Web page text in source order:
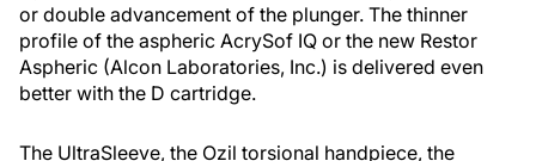
or double advancement of the plunger. The thinner
profile of the aspheric AcrySof IQ or the new Restor
Aspheric (Alcon Laboratories, Inc.) is delivered even
better with the D cartridge.
The UltraSleeve, the Ozil torsional handpiece, the